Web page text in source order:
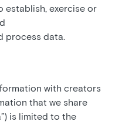
establish, exercise or
process data.
with creators
that we share
is limited to the